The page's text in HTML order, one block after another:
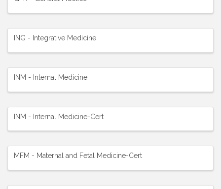
ING - Integrative Medicine
INM - Internal Medicine
INM - Internal Medicine-Cert
MFM - Maternal and Fetal Medicine-Cert